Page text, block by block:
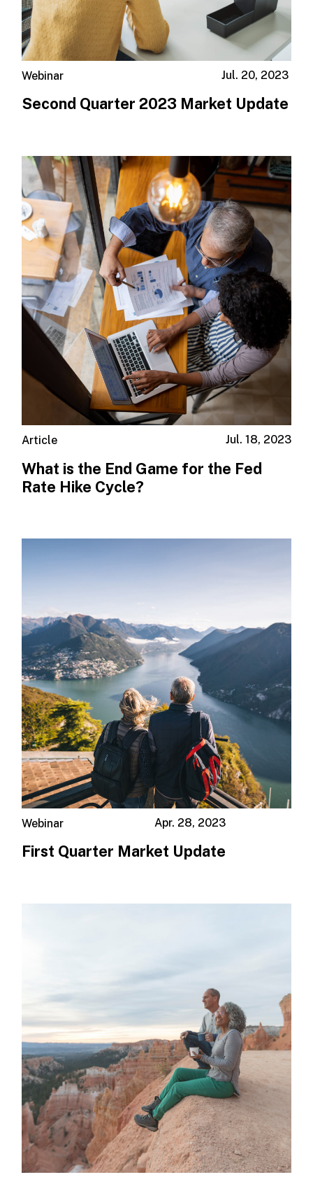
Jul. 20, 2023
Webinar
Second Quarter 2023 Market Update
Jul. 18, 2023
Article
What is the End Game for the Fed
Rate Hike Cycle?
Apr. 28, 2023
Webinar
First Quarter Market Update